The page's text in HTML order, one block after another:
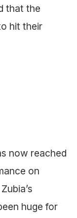
that the
hit their
now reached
on
huge for